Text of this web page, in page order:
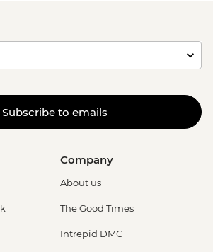
Subscribe to emails
Company
About us
The Good Times
Intrepid DMC